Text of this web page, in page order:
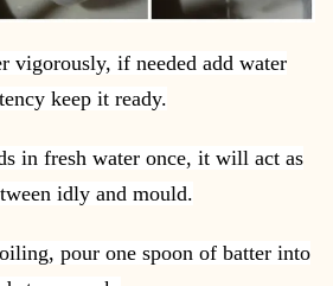
vigorously, if needed add water
keep it ready.
in fresh water once, it will act as
idly and mould.
pour one spoon of batter into